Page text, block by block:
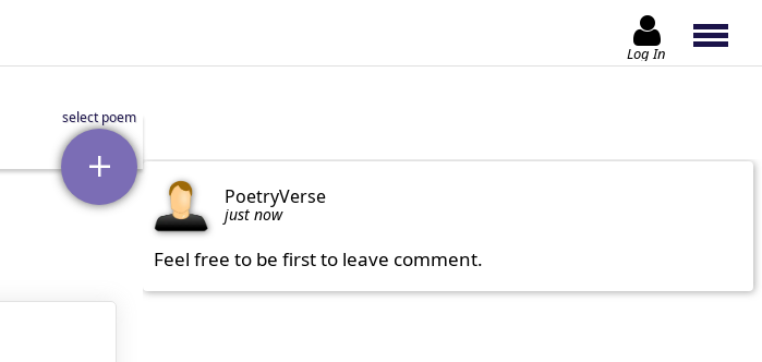
Log In
PoetryVerse
just now
Feel free to be first to leave comment.